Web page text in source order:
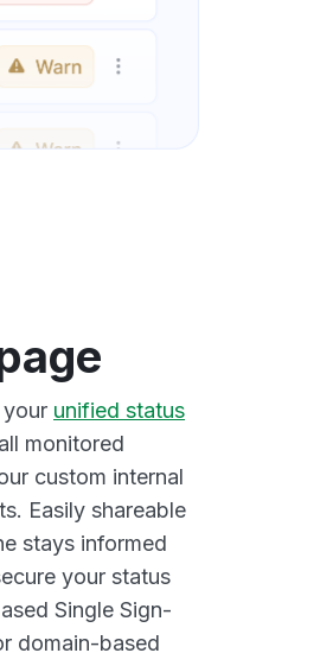
unified status
monitored
custom internal
Easily shareable
stays informed
your status
Single Sign-
domain-based